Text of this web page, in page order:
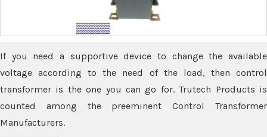
If you need a supportive device to change the available
voltage according to the need of the load, then control
transformer is the one you can go for. Trutech Products is
counted among the preeminent Control Transformer
Manufacturers.